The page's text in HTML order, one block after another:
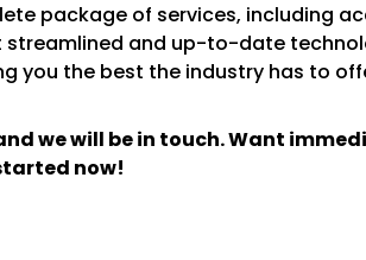
package of services, including
and up-to-date
you the best the industry has to
we will be in touch. Want
now!